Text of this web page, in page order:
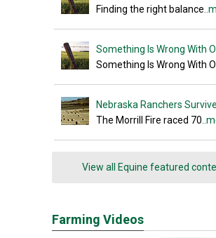
Finding the right balance
Something Is Wrong With
Something Is Wrong With
Nebraska Ranchers Survive
The Morrill Fire raced 70
View all Equine featured
Farming Videos